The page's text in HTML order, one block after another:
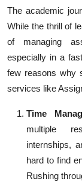
The academic
While the thrill of
of managing
especially in a
few reasons why
services like
Time
multiple
internships,
hard to find
Rushing